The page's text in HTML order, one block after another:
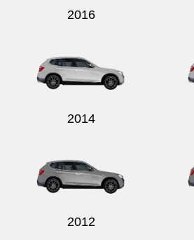
2016
2014
2012